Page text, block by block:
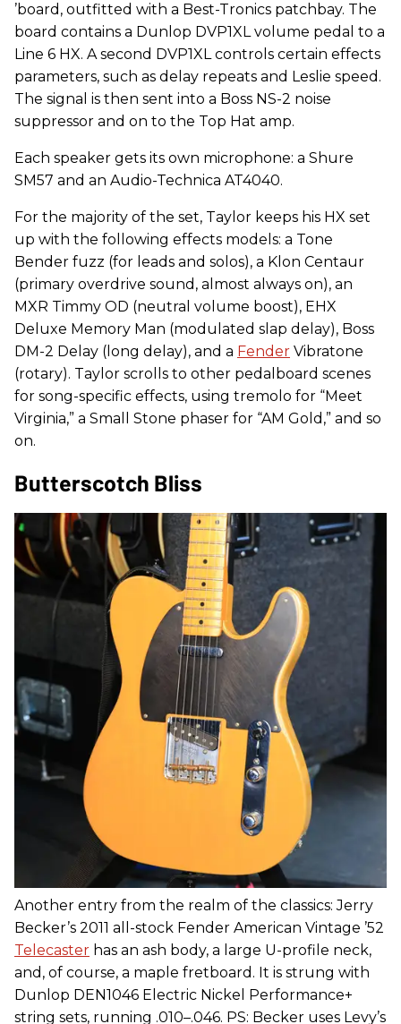
’board, outfitted with a Best-Tronics patchbay. The
board contains a Dunlop DVP1XL volume pedal to a
Line 6 HX. A second DVP1XL controls certain effects
parameters, such as delay repeats and Leslie speed.
The signal is then sent into a Boss NS-2 noise
suppressor and on to the Top Hat amp.
Each speaker gets its own microphone: a Shure
SM57 and an Audio-Technica AT4040.
For the majority of the set, Taylor keeps his HX set
up with the following effects models: a Tone
Bender fuzz (for leads and solos), a Klon Centaur
(primary overdrive sound, almost always on), an
MXR Timmy OD (neutral volume boost), EHX
Deluxe Memory Man (modulated slap delay), Boss
DM-2 Delay (long delay), and a Fender Vibratone
(rotary). Taylor scrolls to other pedalboard scenes
for song-specific effects, using tremolo for “Meet
Virginia,” a Small Stone phaser for “AM Gold,” and so
on.
Butterscotch Bliss
Another entry from the realm of the classics: Jerry
Becker’s 2011 all-stock Fender American Vintage ’52
Telecaster has an ash body, a large U-profile neck,
and, of course, a maple fretboard. It is strung with
Dunlop DEN1046 Electric Nickel Performance+
string sets, running .010–.046. PS: Becker uses Levy’s